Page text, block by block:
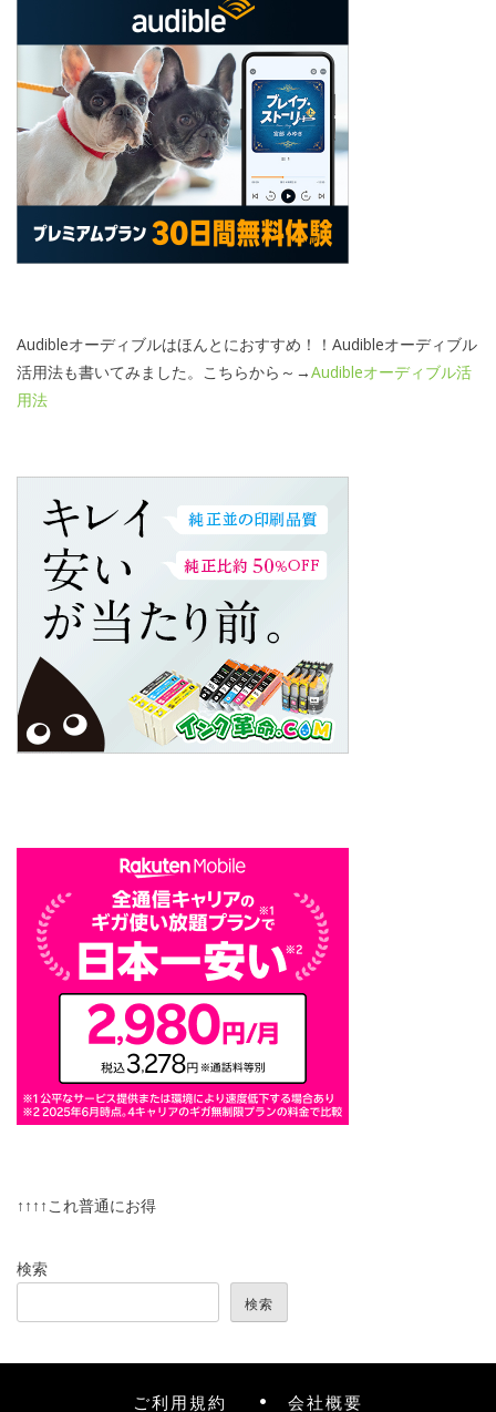
Audibleオーディブルはほんとにおすすめ！！Audibleオーディブル
活用法も書いてみました。こちらから～→Audibleオーディブル活
用法
↑↑↑↑これ普通にお得
検索
検索
ご利用規約 会社概要